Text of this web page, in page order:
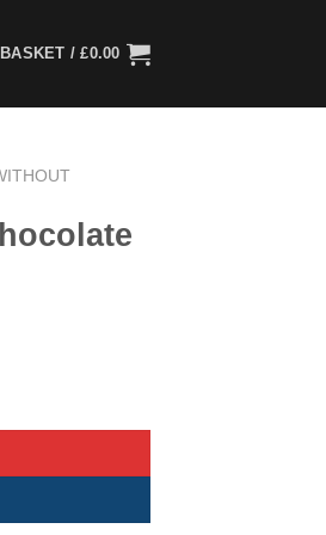
BASKET /£0.00